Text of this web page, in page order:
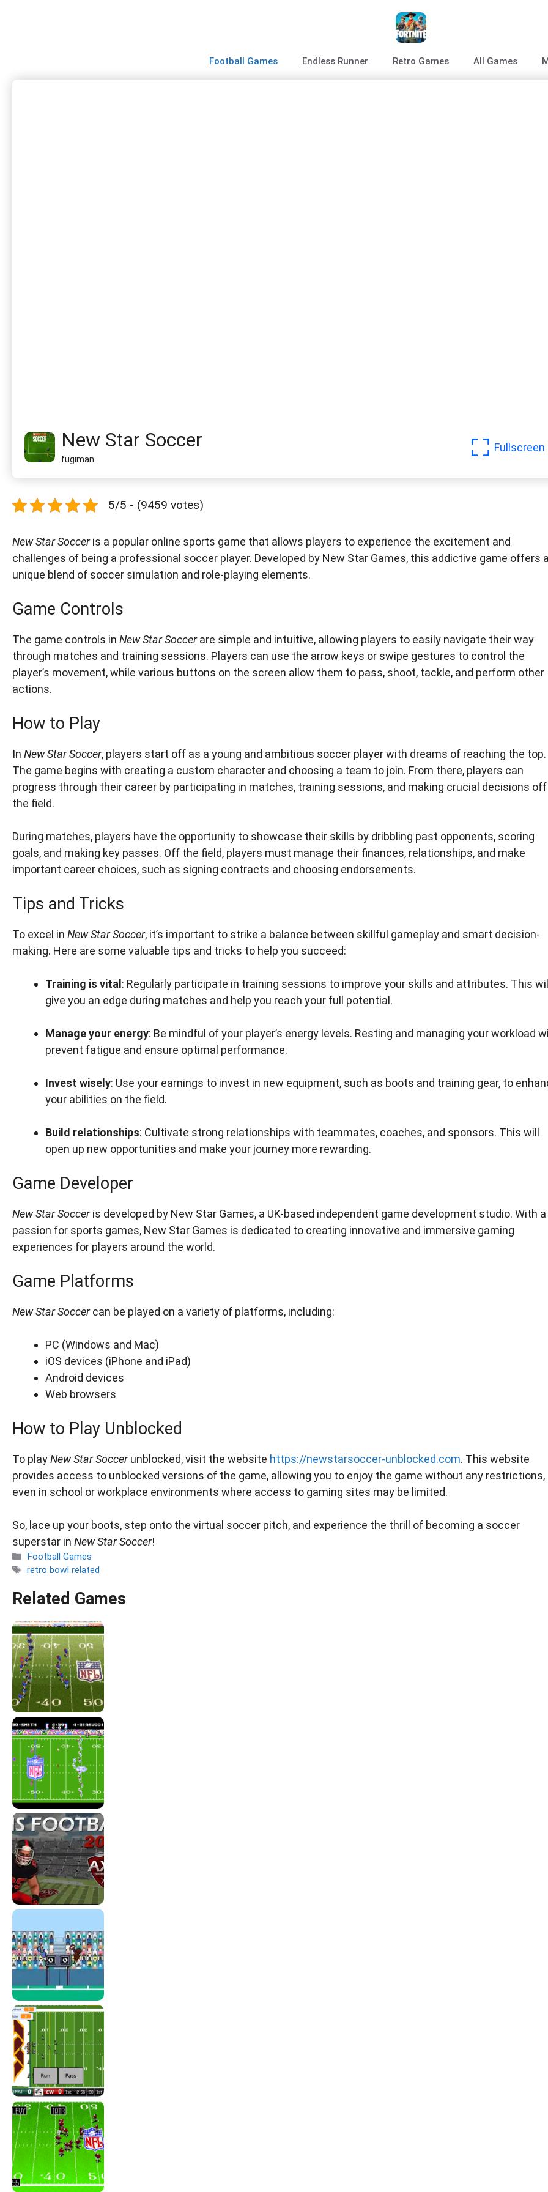
Football Games Endless Runner Retro Games All Games
New Star Soccer
fugiman
Fullscreen
5/5 - (9459 votes)
New Star Socceris a popular online sports game that allows players to experience the excitement and
challenges of being a professional soccer player. Developed by New Star Games, this addictive game offers a
unique blend of soccer simulation and role-playing elements.
Game Controls
The game controls in New Star Soccerare simple and intuitive, allowing players to easily navigate their way
through matches and training sessions. Players can use the arrow keys or swipe gestures to control the
player’s movement, while various buttons on the screen allow them to pass, shoot, tackle, and perform other
actions.
How to Play
In New Star Soccer, players start off as a young and ambitious soccer player with dreams of reaching the top.
The game begins with creating a custom character and choosing a team to join. From there, players can
progress through their career by participating in matches, training sessions, and making crucial decisions off
the field.
During matches, players have the opportunity to showcase their skills by dribbling past opponents, scoring
goals, and making key passes. Off the field, players must manage their finances, relationships, and make
important career choices, such as signing contracts and choosing endorsements.
Tips and Tricks
To excel in New Star Soccer, it’s important to strike a balance between skillful gameplay and smart decision-
making. Here are some valuable tips and tricks to help you succeed:
Training is vital : Regularly participate in training sessions to improve your skills and attributes. This will
give you an edge during matches and help you reach your full potential.
Manage your energy: Be mindful of your player’s energy levels. Resting and managing your workload will
prevent fatigue and ensure optimal performance.
Invest wisely: Use your earnings to invest in new equipment, such as boots and training gear, to
your abilities on the field.
Build relationships: Cultivate strong relationships with teammates, coaches, and sponsors. This will
open up new opportunities and make your journey more rewarding.
Game Developer
New Star Socceris developed by New Star Games, a UK-based independent game development studio. With a
passion for sports games, New Star Games is dedicated to creating innovative and immersive gaming
experiences for players around the world.
Game Platforms
New Star Soccercan be played on a variety of platforms, including:
PC (Windows and Mac)
iOS devices (iPhone and iPad)
Android devices
Web browsers
How to Play Unblocked
To playNew Star Soccerunblocked, visit the website https://newstarsoccer-unblocked.com. This website
provides access to unblocked versions of the game, allowing you to enjoy the game without any restrictions,
even in school or workplace environments where access to gaming sites may be limited.
So, lace up your boots, step onto the virtual soccer pitch, and experience the thrill of becoming a soccer
superstar in New Star Soccer!
Categories
Football Games
Tags
retro bowl related
Related Games